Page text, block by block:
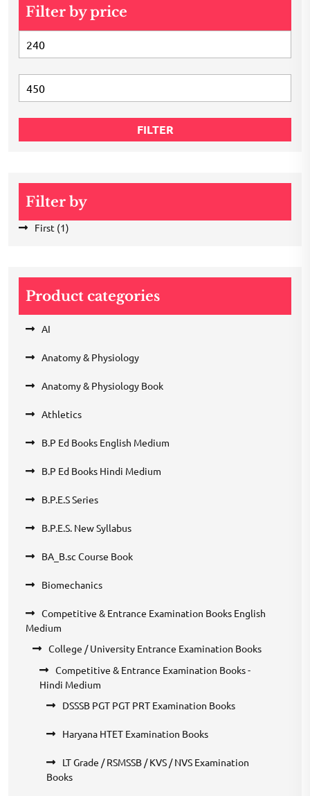
Filter by price
Min
Max
FILTER
Filter by
First (1)
Product categories
AI
Anatomy & Physiology
Anatomy & Physiology Book
Athletics
B.P Ed Books English Medium
B.P Ed Books Hindi Medium
B.P.E.S Series
B.P.E.S. New Syllabus
BA_B.sc Course Book
Biomechanics
Competitive & Entrance Examination Books English
Medium
College / University Entrance Examination Books
Competitive & Entrance Examination Books -
Hindi Medium
DSSSB PGT PGT PRT Examination Books
Haryana HTET Examination Books
LT Grade / RSMSSB / KVS / NVS Examination
Books